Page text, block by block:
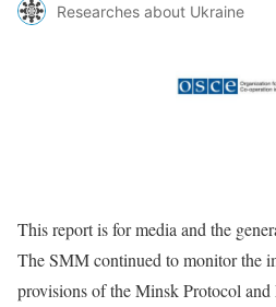
Researches about Ukraine
This report is for media and the
The SMM continued to monitor the
provisions of the Minsk Protocol